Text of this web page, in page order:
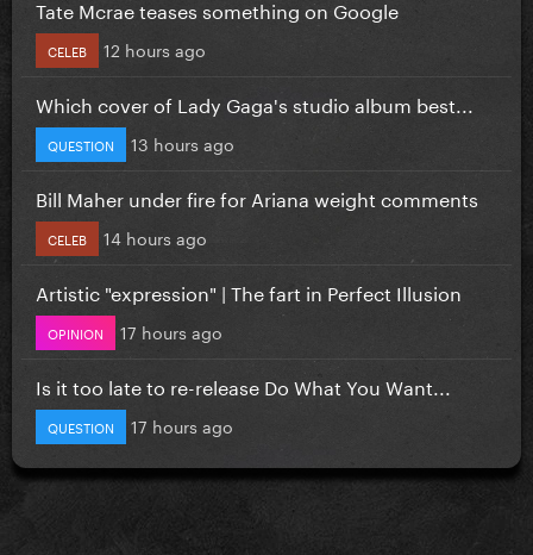
Tate Mcrae teases something on Google
CELEB 12 hours ago
Which cover of Lady Gaga's studio album best...
QUESTION 13 hours ago
Bill Maher under fire for Ariana weight comments
CELEB 14 hours ago
Artistic "expression" | The fart in Perfect Illusion
OPINION 17 hours ago
Is it too late to re-release Do What You Want...
QUESTION 17 hours ago